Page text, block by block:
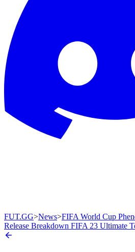
FUT.GG>News>FIFA World Cup
Release Breakdown FIFA 23 Ultimate